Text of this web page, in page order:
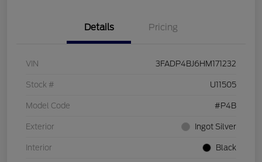
Details Pricing
VIN 3FADP4BJ6HM171232
Stock # U11505
Model Code #P4B
Exterior Ingot Silver
Interior Black